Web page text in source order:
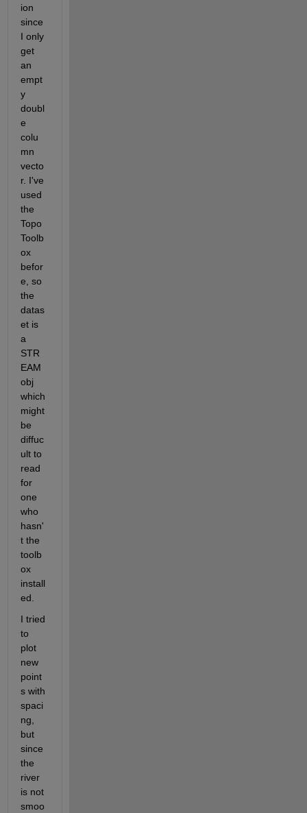
ion
since
I only
get
an
empt
y
doubl
e
colu
mn
vecto
r. I've
used
the
Topo
Toolb
ox
befor
e, so
the
datas
et is
a
STR
EAM
obj
which
might
be
diffuc
ult to
read
for
one
who
hasn'
t the
toolb
ox
install
ed.
I tried
to
plot
new
point
s with
spaci
ng,
but
since
the
river
is not
smoo